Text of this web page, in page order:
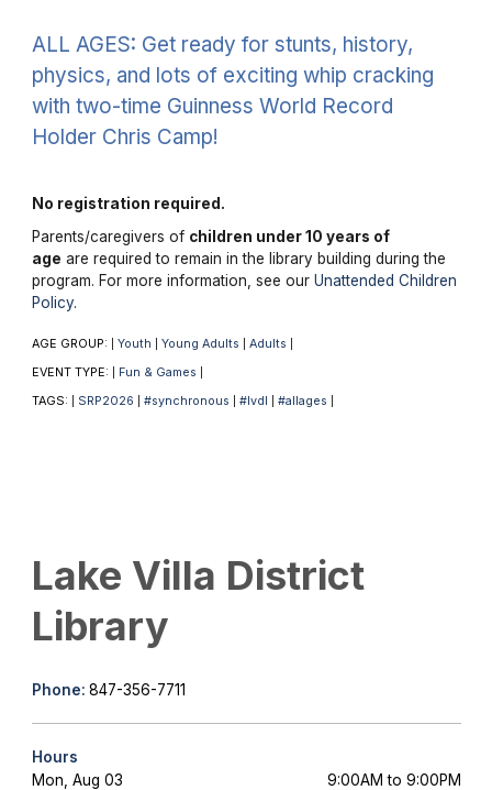
ALL AGES: Get ready for stunts, history,
physics, and lots of exciting whip cracking
with two-time Guinness World Record
Holder Chris Camp!
No registration required.
Parents/caregivers of children under 10 years of
age are required to remain in the library building during the
program. For more information, see our Unattended Children
Policy.
AGE GROUP: Youth Young Adults Adults
EVENT TYPE: Fun & Games
TAGS: SRP2026 #synchronous #lvdl #allages
Lake Villa District
Library
Phone: 847-356-7711
Hours
Mon, Aug 03
9:00AM to 9:00PM